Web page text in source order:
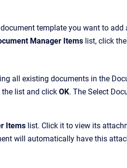
template you want to add
Manager Items list, click the
all existing documents in the
list and click OK. The Select
Items list. Click it to view its
will automatically have this